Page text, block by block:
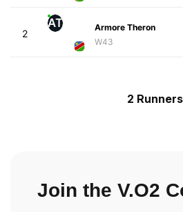
2
AT
Armore Theron
W43
2 Runners
Join the V.O2